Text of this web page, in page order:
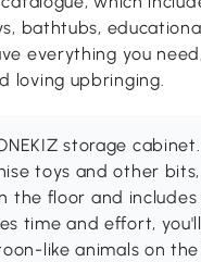
bathtubs,
everything you
loving upbringing.
storage
toys and other bits,
the floor and
time and effort,
like animals on